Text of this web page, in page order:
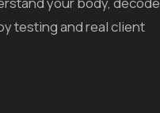
testing and real client